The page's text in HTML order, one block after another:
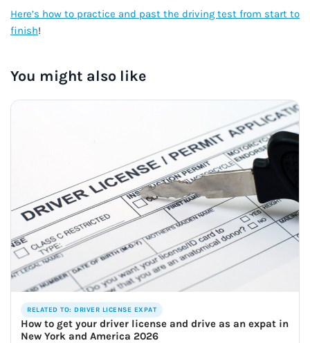
Here’s how to practice and past the driving test from start to
finish!
You might also like
RELATED TO: DRIVER LICENSE EXPAT
How to get your driver license and drive as an expat in
New York and America 2026